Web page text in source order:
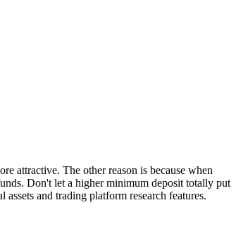
attractive. The other reason is because when
Don't let a higher minimum deposit totally put
and trading platform research features.